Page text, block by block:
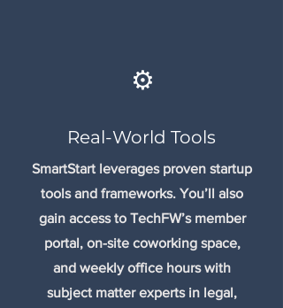
⚙️
Real-World Tools
SmartStart leverages proven startup
tools and frameworks. You’ll also
gain access to TechFW’s member
portal, on-site coworking space,
and weekly office hours with
subject matter experts in legal,